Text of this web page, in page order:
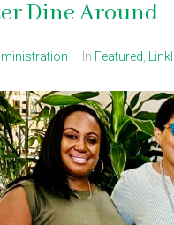
Dine Around
In Featured,